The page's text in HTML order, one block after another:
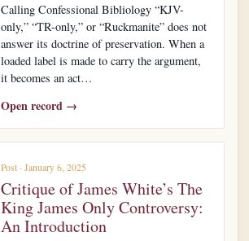
Calling Confessional Bibliology “KJV-
only,” “TR-only,” or “Ruckmanite” does not
answer its doctrine of preservation. When a
loaded label is made to carry the argument,
it becomes an act…
Open record →
Post · January 6, 2025
Critique of James White’s The
King James Only Controversy:
An Introduction